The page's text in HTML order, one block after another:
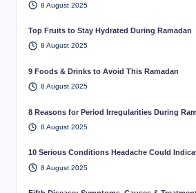
8 August 2025
Top Fruits to Stay Hydrated During Ramadan
8 August 2025
9 Foods & Drinks to Avoid This Ramadan
8 August 2025
8 Reasons for Period Irregularities During
8 August 2025
10 Serious Conditions Headache Could
8 August 2025